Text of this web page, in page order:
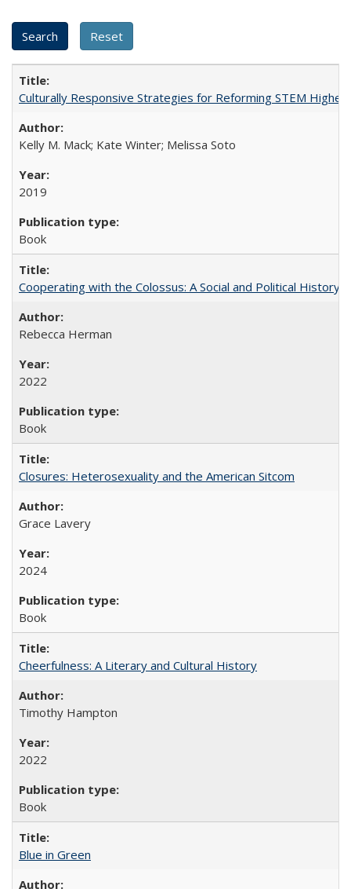
Culturally Responsive Strategies for Reforming STEM Higher
Kelly M. Mack; Kate Winter; Melissa Soto
2019
Book
Cooperating with the Colossus: A Social and Political History
Rebecca Herman
2022
Book
Closures: Heterosexuality and the American Sitcom
Grace Lavery
2024
Book
Cheerfulness: A Literary and Cultural History
Timothy Hampton
2022
Book
Blue in Green